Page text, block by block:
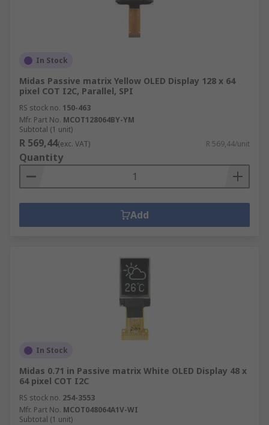
In Stock
Midas Passive matrix Yellow OLED Display 128 x 64
pixel COT I2C, Parallel, SPI
RS stock no. 150-463
Mfr. Part No. MCOT128064BY-YM
Subtotal (1 unit)
R 569,44(exc. VAT) R 569,44/unit
Quantity
Add
In Stock
Midas 0.71 in Passive matrix White OLED Display 48 x
64 pixel COT I2C
RS stock no. 254-3553
Mfr. Part No. MCOT048064A1V-WI
Subtotal (1 unit)